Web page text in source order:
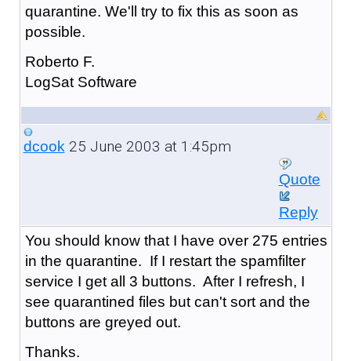
quarantine. We'll try to fix this as soon as
possible.
Roberto F.
LogSat Software
dcook25 June 2003 at 1:45pm
Quote
Reply
You should know that I have over 275 entries
in the quarantine. If I restart the spamfilter
service I get all 3 buttons. After I refresh, I
see quarantined files but can't sort and the
buttons are greyed out.
Thanks.